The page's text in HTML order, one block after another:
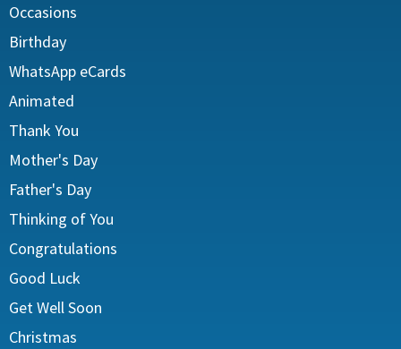
Occasions
Birthday
WhatsApp eCards
Animated
Thank You
Mother's Day
Father's Day
Thinking of You
Congratulations
Good Luck
Get Well Soon
Christmas